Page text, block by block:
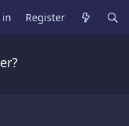
in Register